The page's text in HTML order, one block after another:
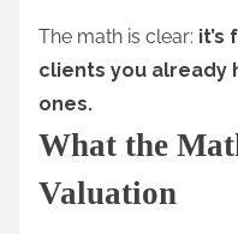
The math is clear:
clients you already
ones.
What the
Valuation